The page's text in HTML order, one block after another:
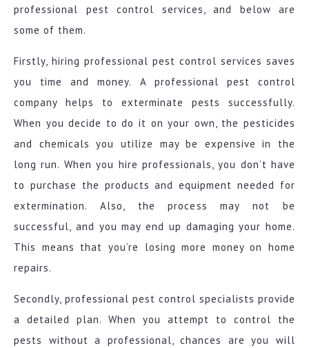
professional pest control services, and below are
some of them.
Firstly, hiring professional pest control services saves
you time and money. A professional pest control
company helps to exterminate pests successfully.
When you decide to do it on your own, the pesticides
and chemicals you utilize may be expensive in the
long run. When you hire professionals, you don’t have
to purchase the products and equipment needed for
extermination. Also, the process may not be
successful, and you may end up damaging your home.
This means that you’re losing more money on home
repairs.
Secondly, professional pest control specialists provide
a detailed plan. When you attempt to control the
pests without a professional, chances are you will